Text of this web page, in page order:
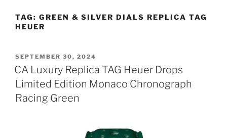
TAG: GREEN & SILVER DIALS REPLICA TAG
HEUER
POSTED
ON
SEPTEMBER 30, 2024
CA Luxury Replica TAG Heuer Drops
Limited Edition Monaco Chronograph
Racing Green